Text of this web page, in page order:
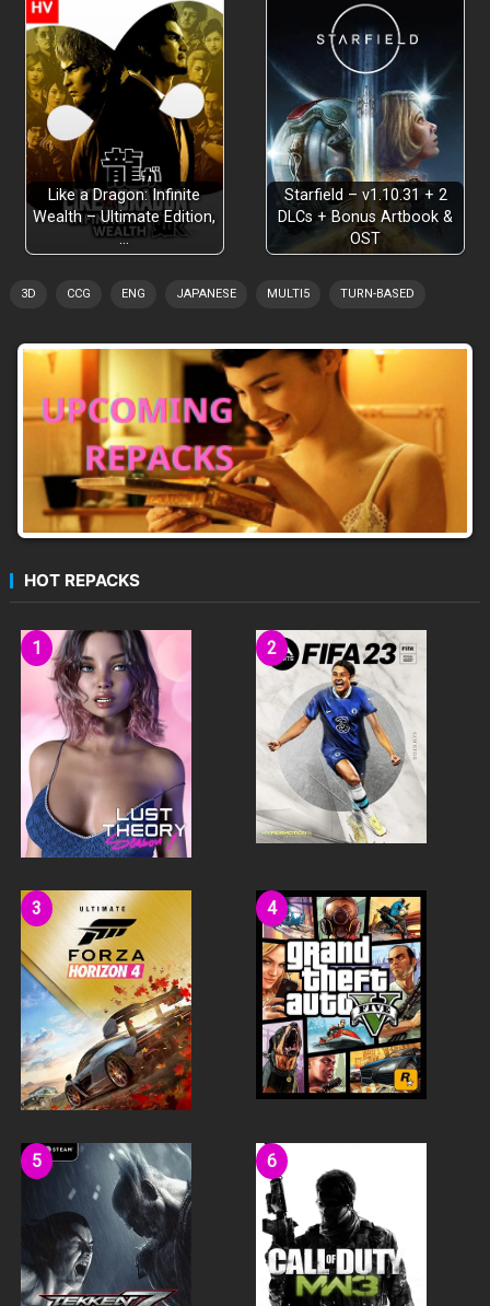
Like a Dragon: Infinite
Wealth – Ultimate Edition,
…
Starfield – v1.10.31 + 2
DLCs + Bonus Artbook &
OST
3D CCG ENG JAPANESE MULTI5 TURN-BASED
HOT REPACKS